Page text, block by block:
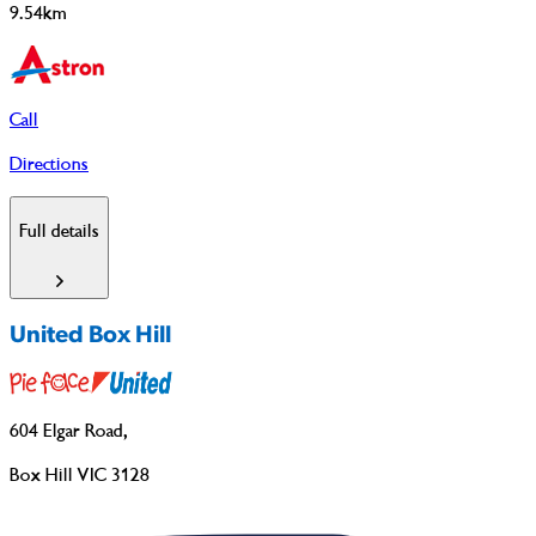
9.54km
Call
Directions
Full details
United Box Hill
604 Elgar Road,
Box Hill VIC 3128